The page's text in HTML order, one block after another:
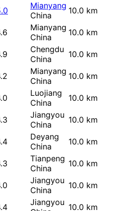
Mianyang
China
10.0 km
Mianyang
China
10.0 km
Chengdu
China
10.0 km
Mianyang
China
10.0 km
Luojiang
China
10.0 km
Jiangyou
China
10.0 km
Deyang
China
10.0 km
Tianpeng
China
10.0 km
Jiangyou
China
10.0 km
Jiangyou 10.0 km